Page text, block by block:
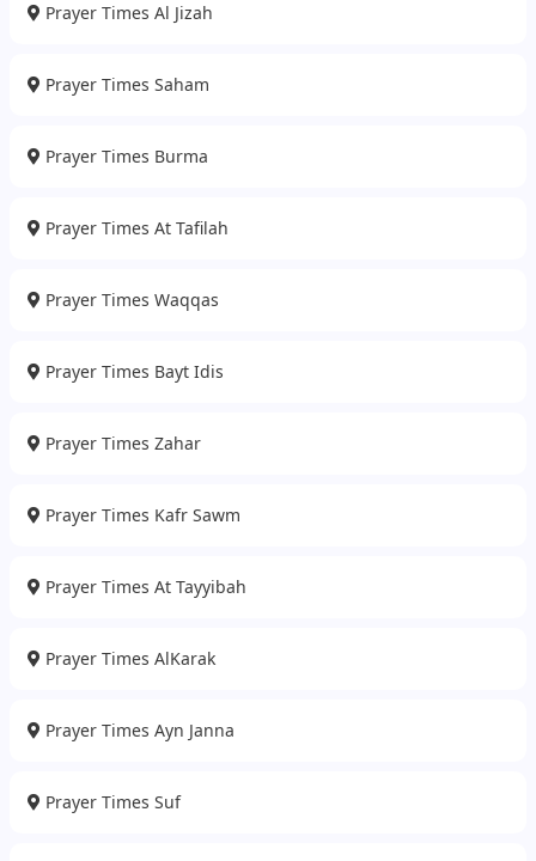
Prayer Times Al Jizah
Prayer Times Saham
Prayer Times Burma
Prayer Times At Tafilah
Prayer Times Waqqas
Prayer Times Bayt Idis
Prayer Times Zahar
Prayer Times Kafr Sawm
Prayer Times At Tayyibah
Prayer Times AlKarak
Prayer Times Ayn Janna
Prayer Times Suf